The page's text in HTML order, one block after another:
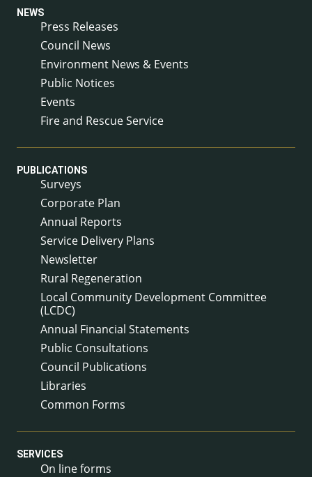
NEWS
Press Releases
Council News
Environment News & Events
Public Notices
Events
Fire and Rescue Service
PUBLICATIONS
Surveys
Corporate Plan
Annual Reports
Service Delivery Plans
Newsletter
Rural Regeneration
Local Community Development Committee
(LCDC)
Annual Financial Statements
Public Consultations
Council Publications
Libraries
Common Forms
SERVICES
On line forms